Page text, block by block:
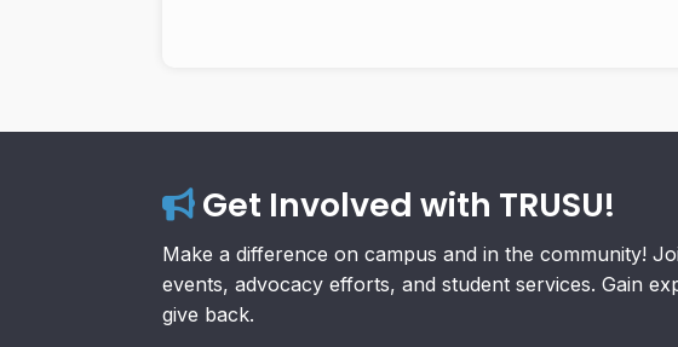
Get Involved with TRUSU!
Make a difference on campus and in the community!
events, advocacy efforts, and student services. Gain
give back.